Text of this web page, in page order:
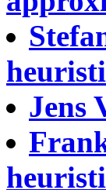
Jens